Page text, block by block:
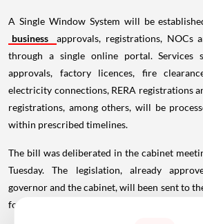
A Single Window System will be
business
approvals, registrations, NOCs
through a single online portal. Services
approvals, factory licences, fire
electricity connections, RERA registrations
registrations, among others, will be
within prescribed timelines.
The bill was deliberated in the cabinet
Tuesday. The legislation, already
governor and the cabinet, will been sent to
for further necessary action, it said.